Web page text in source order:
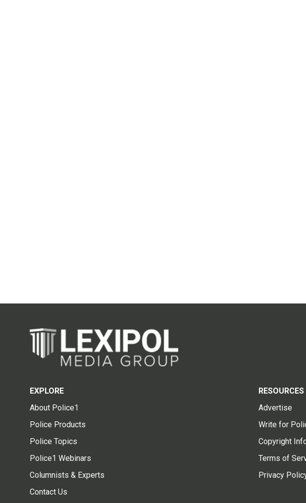
EXPLORE
About Police1
Police Products
Police Topics
Police1 Webinars
Columnists & Experts
Contact Us
RESOURCES
Advertise
Write for
Copyright
Terms of
Privacy